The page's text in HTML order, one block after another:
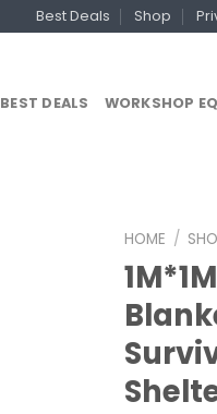
Best Deals Shop
BEST DEALS WORKSHOP
HOME /